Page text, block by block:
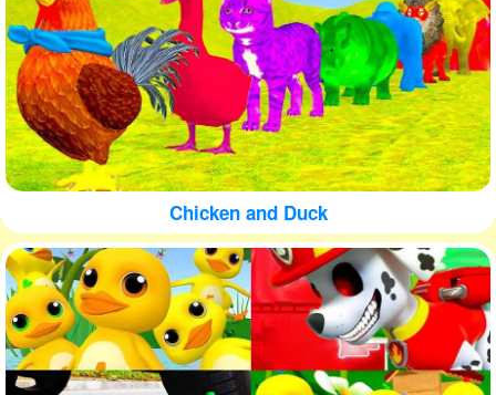
Chicken and Duck